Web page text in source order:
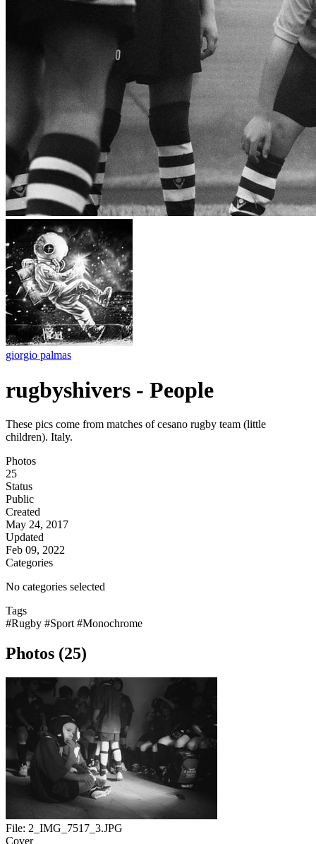
giorgio palmas
rugbyshivers - People
These pics come from matches of cesano rugby team (little
children). Italy.
Photos
25
Status
Public
Created
May 24, 2017
Updated
Feb 09, 2022
Categories
No categories selected
Tags
#Rugby #Sport #Monochrome
Photos (25)
File: 2_IMG_7517_3.JPG
Cover